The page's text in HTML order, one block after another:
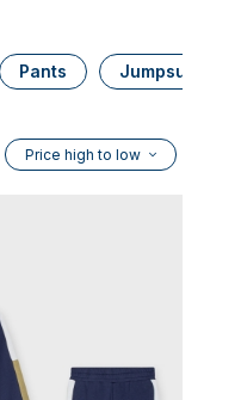
Pants Jumpsuits
Price high to low